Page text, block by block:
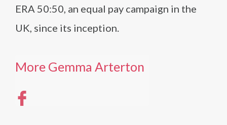
ERA 50:50, an equal pay campaign in the
UK, since its inception.
More Gemma Arterton